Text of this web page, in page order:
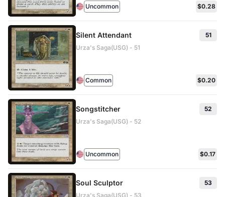
Uncommon $0.28
Silent Attendant
51
Urza's Saga(USG) - 51
Common $0.20
Songstitcher
52
Urza's Saga(USG) - 52
Uncommon $0.17
Soul Sculptor
53
Urza's Saga(USG) - 53